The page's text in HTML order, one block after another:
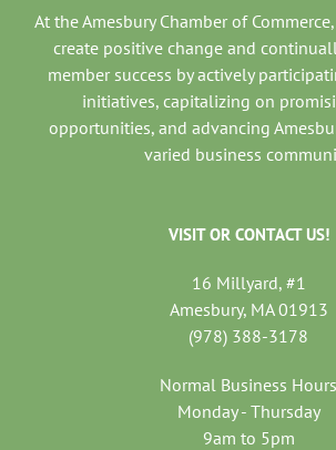
At the Amesbury Chamber of
create positive change and
member success by actively
initiatives, capitalizing on
opportunities, and advancing
varied business
VISIT OR CONTACT US!
16 Millyard, #1
Amesbury, MA 01913
(978) 388-3178
Normal Business Hours
Monday - Thursday
9am to 5pm